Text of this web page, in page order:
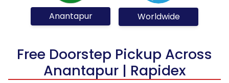
Anantapur Worldwide
Free Doorstep Pickup Across
Anantapur | Rapidex